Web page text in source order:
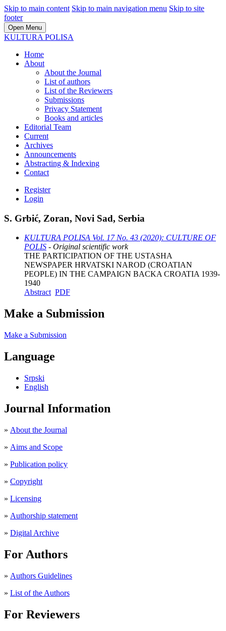
Skip to main content Skip to main navigation menu Skip to site
footer
Open Menu
KULTURA POLISA
Home
About
About the Journal
List of authors
List of the Reviewers
Submissions
Privacy Statement
Books and articles
Editorial Team
Current
Archives
Announcements
Abstracting & Indexing
Contact
Register
Login
S. Grbić, Zoran, Novi Sad, Serbia
KULTURA POLISA Vol. 17 No. 43 (2020): CULTURE OF
POLIS - Original scientific work
THE PARTICIPATION OF THE USTASHA
NEWSPAPER HRVATSKI NAROD (CROATIAN
PEOPLE) IN THE CAMPAIGN BACKA CROATIA 1939-
1940
Abstract PDF
Make a Submission
Make a Submission
Language
Srpski
English
Journal Information
» About the Journal
» Aims and Scope
» Publication policy
» Copyright
» Licensing
» Authorship statement
» Digital Archive
For Authors
» Authors Guidelines
» List of the Authors
For Reviewers